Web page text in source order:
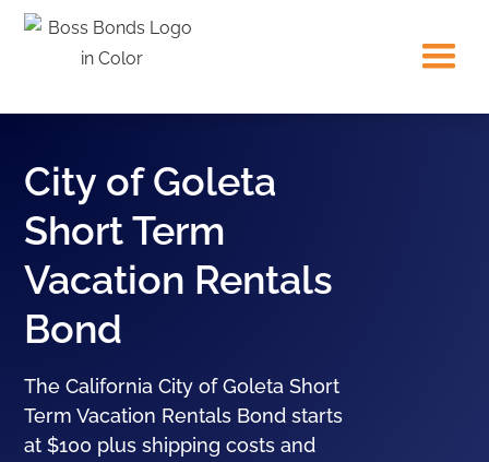
City of Goleta
Short Term
Vacation Rentals
Bond
The California City of Goleta Short
Term Vacation Rentals Bond starts
at $100 plus shipping costs and